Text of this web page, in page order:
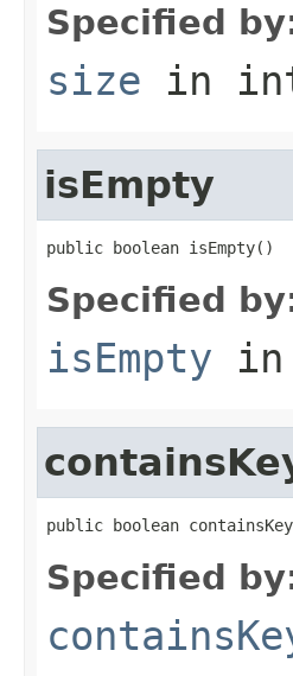
Specified
size in
isEmpty
public boolean isEmpty()
Specified
isEmpty
public boolean
Specified